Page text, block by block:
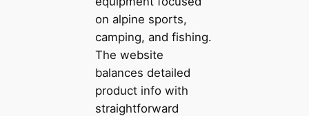
on alpine sports,
camping, and fishing.
The website
balances detailed
product info with
straightforward